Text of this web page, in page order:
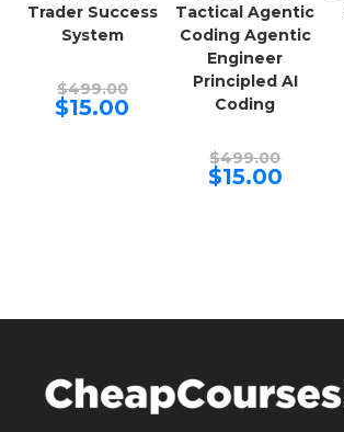
Trader Success
System
$499.00Original
price
was:
$15.00
Tactical Agentic
Coding Agentic
Engineer
Principled AI
Coding
$499.00price
was:
$15.00Current
price